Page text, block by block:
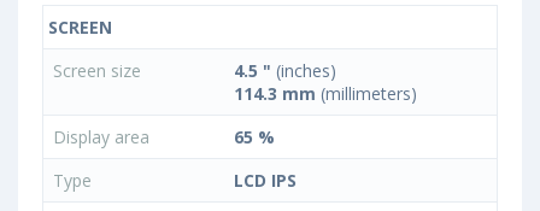
SCREEN
Screen size
4.5 " (inches)
114.3 mm (millimeters)
Display area
65 %
Type
LCD IPS